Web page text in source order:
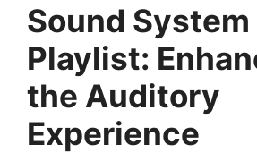
Sound System
Playlist:
the Auditory
Experience